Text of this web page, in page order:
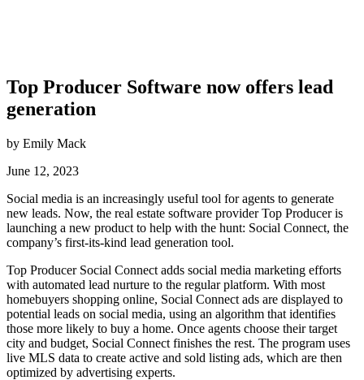
Top Producer Software now offers lead
generation
by Emily Mack
June 12, 2023
Social media is an increasingly useful tool for agents to generate
new leads. Now, the real estate software provider Top Producer is
launching a new product to help with the hunt: Social Connect, the
company’s first-its-kind lead generation tool.
Top Producer Social Connect adds social media marketing efforts
with automated lead nurture to the regular platform. With most
homebuyers shopping online, Social Connect ads are displayed to
potential leads on social media, using an algorithm that identifies
those more likely to buy a home. Once agents choose their target
city and budget, Social Connect finishes the rest. The program uses
live MLS data to create active and sold listing ads, which are then
optimized by advertising experts.